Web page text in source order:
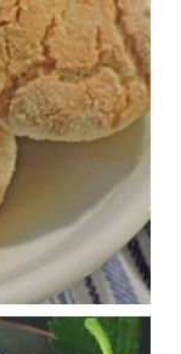
clinically
in metabolic
on
& Carb
what’s